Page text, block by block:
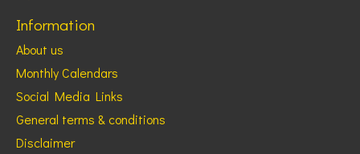
Information
About us
Monthly Calendars
Social Media Links
General terms & conditions
Disclaimer